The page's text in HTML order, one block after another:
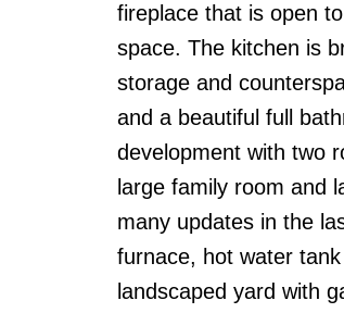
fireplace that is open
space. The kitchen is
storage and
and a beautiful full
development with two
large family room and
many updates in the
furnace, hot water
landscaped yard with